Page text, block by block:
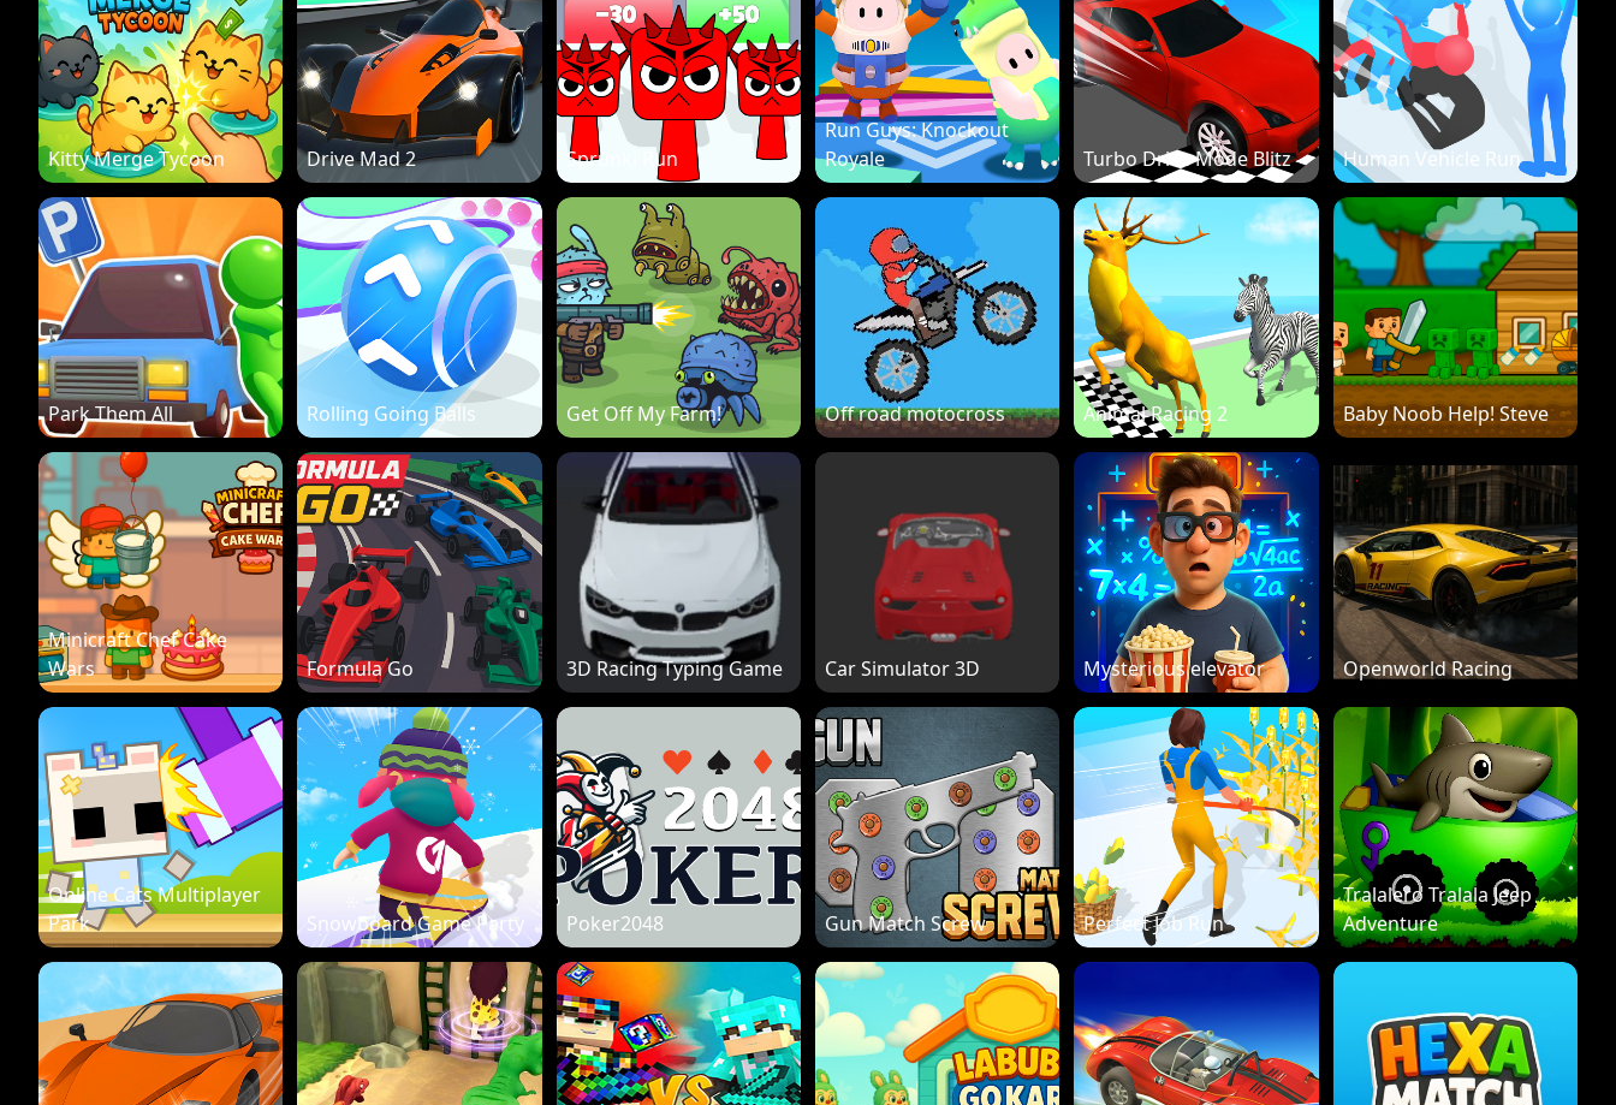
Kitty Merge Tycoon Drive Mad 2 Sprunki Run
Run Guys: Knockout
Royale
Turbo Drive Mode Blitz Human Vehicle Run
Park Them All Rolling Going Balls Get Off My Farm! Off road motocross Animal Racing 2 Baby Noob Help! Steve
Minicraft Chef Cake
Wars
Formula Go 3D Racing Typing Game Car Simulator 3D Mysterious elevator Openworld Racing
Online Cats Multiplayer
Park
Snowboard Game Party Poker2048 Gun Match Screw Perfect Job Run
Tralalero Tralala Jeep
Adventure